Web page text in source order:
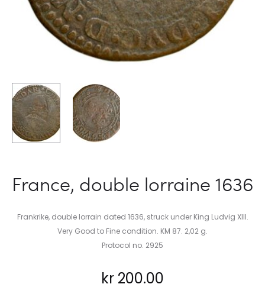
France, double lorraine 1636
Frankrike, double lorrain dated 1636, struck under King Ludvig XIII.
Very Good to Fine condition. KM 87. 2,02 g.
Protocol no. 2925
kr 200.00